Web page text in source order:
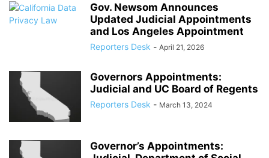
Gov. Newsom Announces
Updated Judicial Appointments
and Los Angeles Appointment
Reporters Desk - April 21, 2026
Governors Appointments:
Judicial and UC Board of Regents
Reporters Desk - March 13, 2024
Governor’s Appointments: